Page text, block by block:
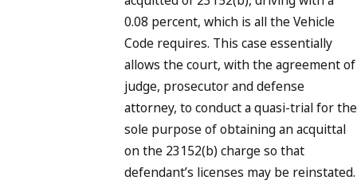
0.08 percent, which is all the Vehicle
Code requires. This case essentially
allows the court, with the agreement of
judge, prosecutor and defense
attorney, to conduct a quasi-trial for the
sole purpose of obtaining an acquittal
on the 23152(b) charge so that
defendant’s licenses may be reinstated.